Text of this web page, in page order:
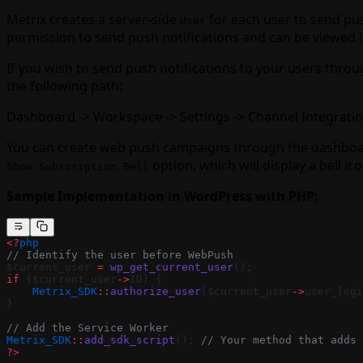
<?php
// Identify the user before WebPush
$current_user = wp_get_current_user ();
if ($current_user ->ID) {
    Metrix_SDK
:: authorize_user ($current_user ->
}
// Add the Service Worker
Metrix_SDK :: add_sdk_script ();
// Your method that
?>